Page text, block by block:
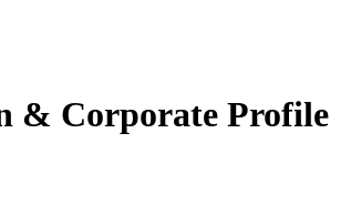
& Corporate Profile